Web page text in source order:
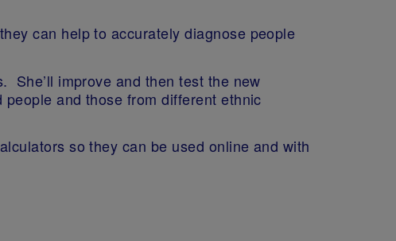
can help to accurately diagnose people
She’ll improve and then test the new
and those from different ethnic
so they can be used online and with